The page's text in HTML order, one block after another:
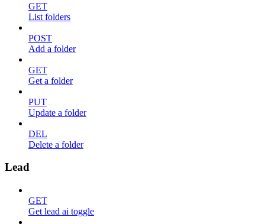
GET
List folders
POST
Add a folder
GET
Get a folder
PUT
Update a folder
DEL
Delete a folder
Lead
GET
Get lead ai toggle